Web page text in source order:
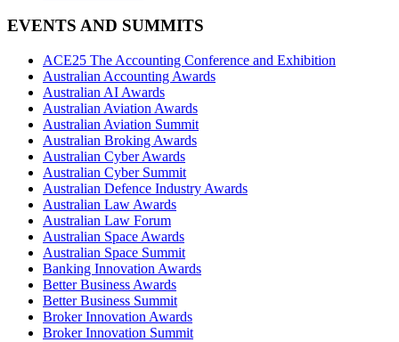
EVENTS AND SUMMITS
ACE25 The Accounting Conference and Exhibition
Australian Accounting Awards
Australian AI Awards
Australian Aviation Awards
Australian Aviation Summit
Australian Broking Awards
Australian Cyber Awards
Australian Cyber Summit
Australian Defence Industry Awards
Australian Law Awards
Australian Law Forum
Australian Space Awards
Australian Space Summit
Banking Innovation Awards
Better Business Awards
Better Business Summit
Broker Innovation Awards
Broker Innovation Summit